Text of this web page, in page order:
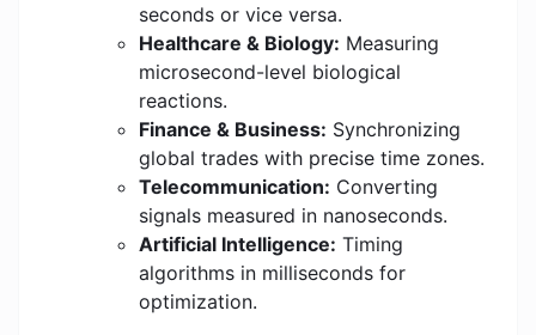
seconds or vice versa.
Healthcare & Biology: Measuring
microsecond-level biological
reactions.
Finance & Business: Synchronizing
global trades with precise time zones.
Telecommunication: Converting
signals measured in nanoseconds.
Artificial Intelligence: Timing
algorithms in milliseconds for
optimization.